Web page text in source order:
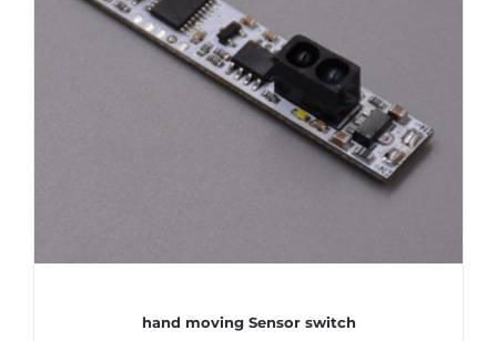
hand moving Sensor switch